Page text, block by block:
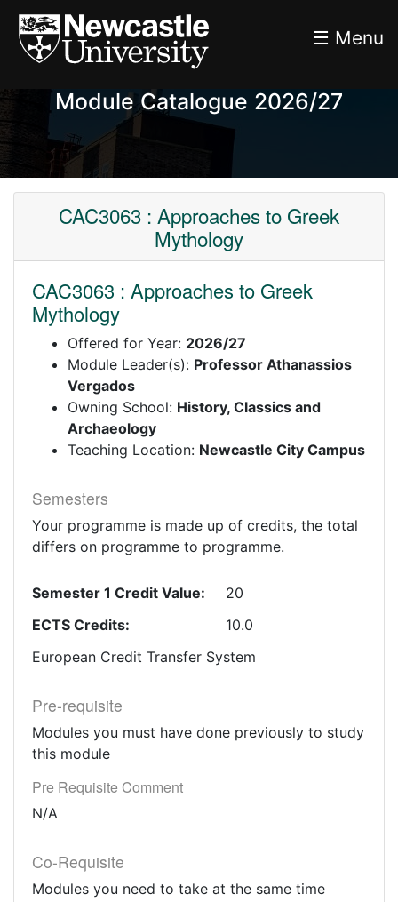
☰ Menu
Module Catalogue 2026/27
CAC3063 : Approaches to Greek
Mythology
CAC3063 : Approaches to Greek
Mythology
Offered for Year: 2026/27
Module Leader(s): Professor Athanassios
Vergados
Owning School: History, Classics and
Archaeology
Teaching Location: Newcastle City Campus
Semesters
Your programme is made up of credits, the total
differs on programme to programme.
Semester 1 Credit Value:
20
ECTS Credits:
10.0
European Credit Transfer System
Pre-requisite
Modules you must have done previously to study
this module
Pre Requisite Comment
N/A
Co-Requisite
Modules you need to take at the same time